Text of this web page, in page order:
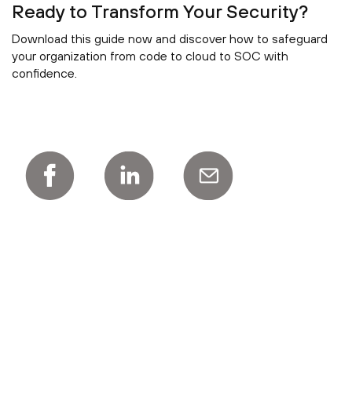
Ready to Transform Your Security?
Download this guide now and discover how to safeguard
your organization from code to cloud to SOC with
confidence.